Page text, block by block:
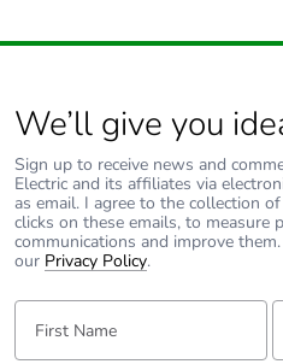
We’ll give you
Sign up to receive news and
Electric and its affiliates via
as email. I agree to the collection
clicks on these emails, to measure
communications and improve
our Privacy Policy.
First Name: